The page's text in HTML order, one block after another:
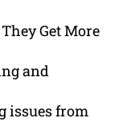
Get More
and
issues from